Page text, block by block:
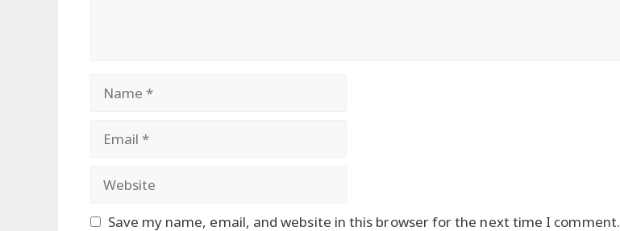
Save my name, email, and website in this browser for the next time I comment.